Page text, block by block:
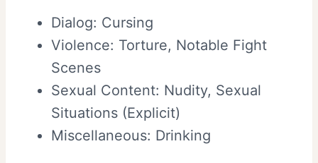
Dialog: Cursing
Violence: Torture, Notable Fight
Scenes
Sexual Content: Nudity, Sexual
Situations (Explicit)
Miscellaneous: Drinking